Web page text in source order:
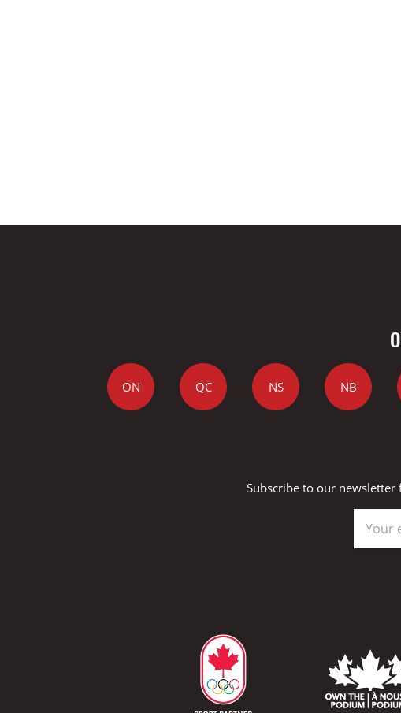
ON QC NS NB
Subscribe to our newsletter